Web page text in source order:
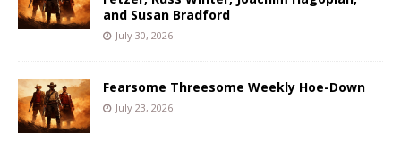
and Susan Bradford
July 30, 2026
Fearsome Threesome Weekly Hoe-Down
July 23, 2026